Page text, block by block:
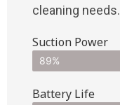
cleaning needs.
Suction Power
89%
Battery Life